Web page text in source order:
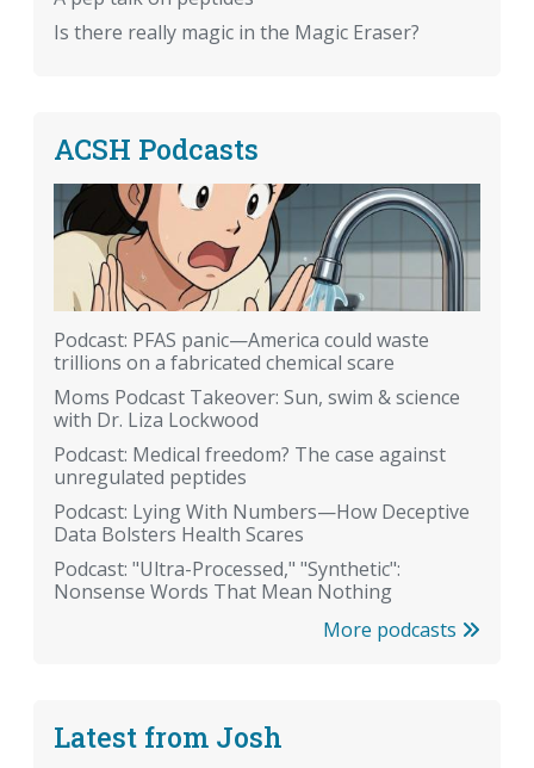
Is there really magic in the Magic Eraser?
ACSH Podcasts
Podcast: PFAS panic—America could waste
trillions on a fabricated chemical scare
Moms Podcast Takeover: Sun, swim & science
with Dr. Liza Lockwood
Podcast: Medical freedom? The case against
unregulated peptides
Podcast: Lying With Numbers—How Deceptive
Data Bolsters Health Scares
Podcast: "Ultra-Processed," "Synthetic":
Nonsense Words That Mean Nothing
More podcasts
Latest from Josh